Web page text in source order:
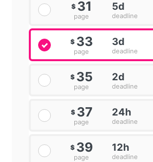
$ 31
page
5d
deadline
$ 33
page
3d
deadline
$ 35
page
2d
deadline
$ 37
page
24h
deadline
$ 39
page
12h
deadline